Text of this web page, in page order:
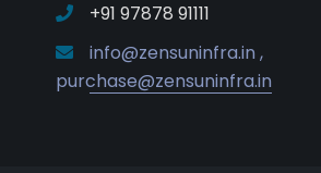
+91 97878 91111
info@zensuninfra.in ,
purchase@zensuninfra.in